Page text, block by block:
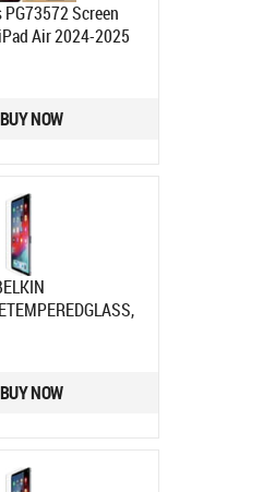
PG73572 Screen
Air 2024-2025
in 4-6 bd
BUY NOW
IPAD PRO 11IN/AIR
BUY NOW